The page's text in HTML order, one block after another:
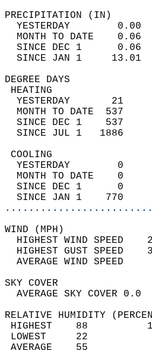
YESTERDAY
MONTH TO DATE
SINCE DEC 1
SINCE JAN 1
YESTERDAY
MONTH TO DATE
SINCE DEC 1
SINCE JUL 1
YESTERDAY
MONTH TO DATE
SINCE DEC 1
SINCE JAN 1
HIGHEST WIND SPEED
HIGHEST GUST SPEED
AVERAGE
RELATIVE HUMIDITY
HIGHEST
LOWEST